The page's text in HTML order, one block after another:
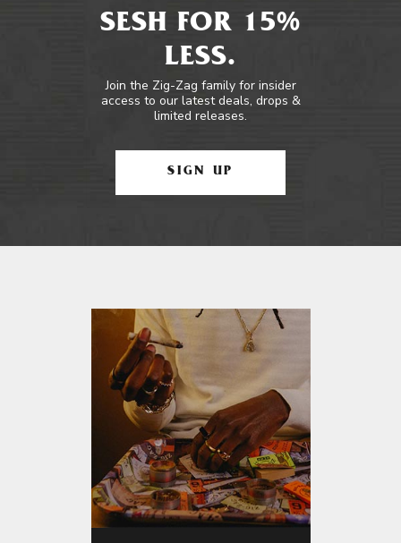
SESH FOR 15%
LESS.
Join the Zig-Zag family for insider
access to our latest deals, drops &
limited releases.
SIGN UP